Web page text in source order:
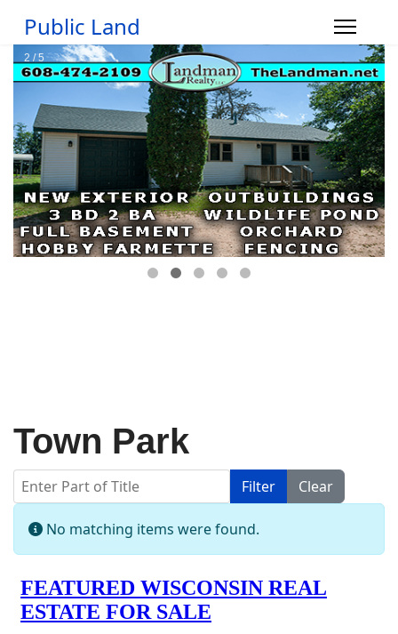
Public Land
Town Park
Enter Part of Title Filter
Clear
Info
No matching items were found.